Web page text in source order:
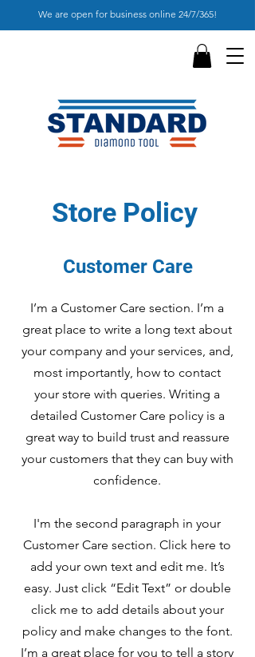
We are open for business online 24/7/365!
Store Policy
Customer Care
I’m a Customer Care section. I’m a
great place to write a long text about
your company and your services, and,
most importantly, how to contact
your store with queries. Writing a
detailed Customer Care policy is a
great way to build trust and reassure
your customers that they can buy with
confidence.
I'm the second paragraph in your
Customer Care section. Click here to
add your own text and edit me. It’s
easy. Just click “Edit Text” or double
click me to add details about your
policy and make changes to the font.
I’m a great place for you to tell a story